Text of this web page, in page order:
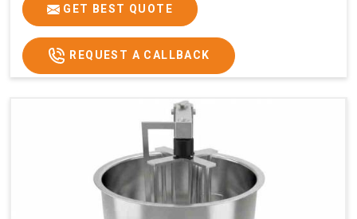
GET BEST QUOTE
REQUEST A CALLBACK